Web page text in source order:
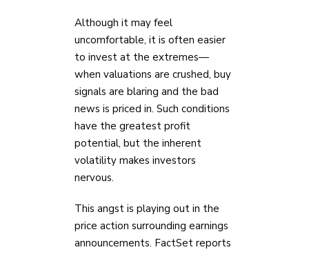
Although it may feel
uncomfortable, it is often easier
to invest at the extremes—
when valuations are crushed, buy
signals are blaring and the bad
news is priced in. Such conditions
have the greatest profit
potential, but the inherent
volatility makes investors
nervous.
This angst is playing out in the
price action surrounding earnings
announcements. FactSet reports